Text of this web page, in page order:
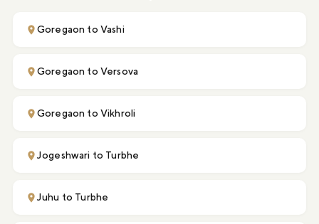
Goregaon to Vashi
Goregaon to Versova
Goregaon to Vikhroli
Jogeshwari to Turbhe
Juhu to Turbhe